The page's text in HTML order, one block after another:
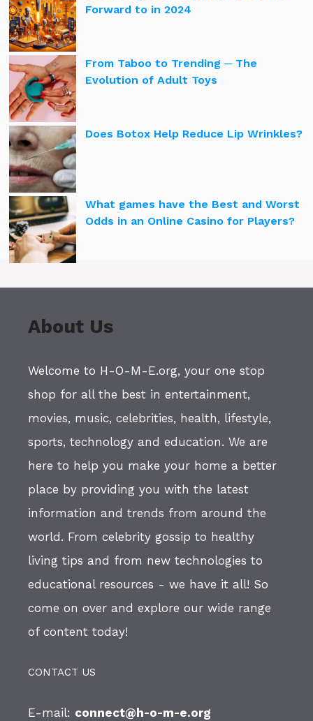
Forward to in 2024
From Taboo to Trending ─ The
Evolution of Adult Toys
Does Botox Help Reduce Lip Wrinkles?
What games have the Best and Worst
Odds in an Online Casino for Players?
About Us
Welcome to H-O-M-E.org, your one stop
shop for all the best in entertainment,
movies, music, celebrities, health, lifestyle,
sports, technology and education. We are
here to help you make your home a better
place by providing you with the latest
information and trends from around the
world. From celebrity gossip to healthy
living tips and from new technologies to
educational resources - we have it all! So
come on over and explore our wide range
of content today!
CONTACT US
E-mail: connect@h-o-m-e.org